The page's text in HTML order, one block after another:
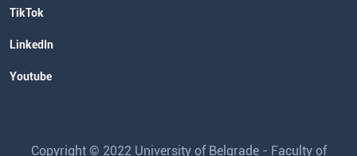
TikTok
LinkedIn
Youtube
Copyright © 2022 University of Belgrade - Faculty of